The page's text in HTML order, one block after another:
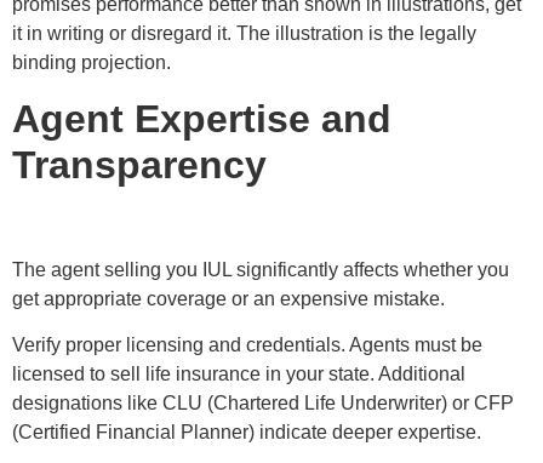
promises performance better than shown in illustrations, get
it in writing or disregard it. The illustration is the legally
binding projection.
Agent Expertise and
Transparency
The agent selling you IUL significantly affects whether you
get appropriate coverage or an expensive mistake.
Verify proper licensing and credentials. Agents must be
licensed to sell life insurance in your state. Additional
designations like CLU (Chartered Life Underwriter) or CFP
(Certified Financial Planner) indicate deeper expertise.